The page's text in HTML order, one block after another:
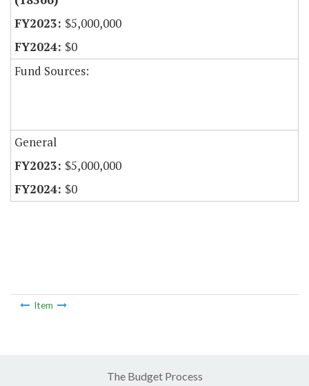
$5,000,000
$0
Fund Sources:
General
$5,000,000
$0
Item
The Budget Process